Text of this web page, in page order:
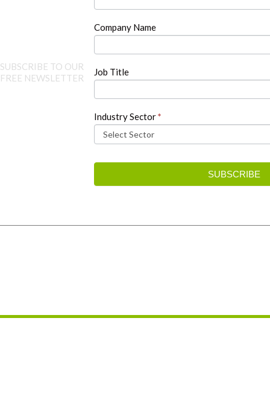
SUBSCRIBE TO OUR
FREE NEWSLETTER
Company Name
Job Title
Industry Sector*
SUBSCRIBE
field
blank.